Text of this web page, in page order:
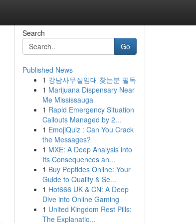
Search
Go
Published News
1 강남사무실임대 찾는분 필독
1 Marijuana Dispensary Near
Me Mississauga
1 Rapid Emergency Situation
Callouts Managed by 2...
1 EmojiQuiz : Can You Crack
the Messages?
1 MXE: A Deep Analysis into
Its Consequences an...
1 Buy Peptides Online: Your
Guide to Quality & Se...
1 Hot666 UK & CN: A Deep
Dive into Online Gaming
1 United Kingdom Rest Pills:
The Explanatio...